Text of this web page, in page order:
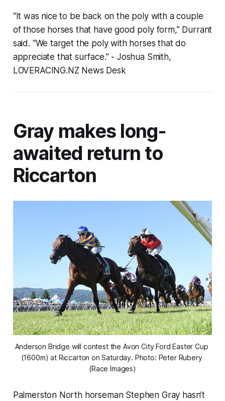
“It was nice to be back on the poly with a couple
of those horses that have good poly form,” Durrant
said. “We target the poly with horses that do
appreciate that surface.” - Joshua Smith,
LOVERACING.NZ News Desk
Gray makes long-
awaited return to
Riccarton
Anderson Bridge will contest the Avon City Ford Easter Cup
(1600m) at Riccarton on Saturday. Photo: Peter Rubery
(Race Images)
Palmerston North horseman Stephen Gray hasn’t